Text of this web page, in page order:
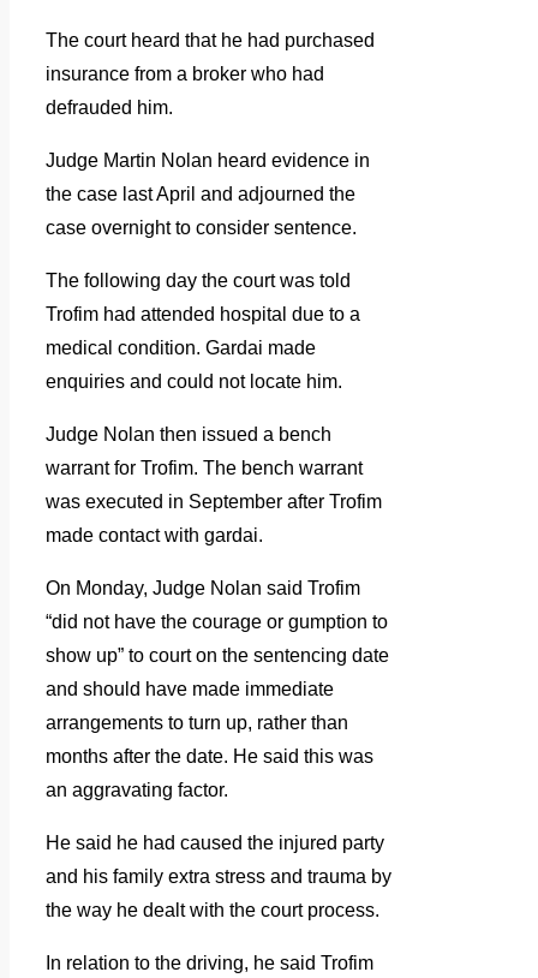
The court heard that he had purchased
insurance from a broker who had
defrauded him.
Judge Martin Nolan heard evidence in
the case last April and adjourned the
case overnight to consider sentence.
The following day the court was told
Trofim had attended hospital due to a
medical condition. Gardai made
enquiries and could not locate him.
Judge Nolan then issued a bench
warrant for Trofim. The bench warrant
was executed in September after Trofim
made contact with gardai.
On Monday, Judge Nolan said Trofim
“did not have the courage or gumption to
show up” to court on the sentencing date
and should have made immediate
arrangements to turn up, rather than
months after the date. He said this was
an aggravating factor.
He said he had caused the injured party
and his family extra stress and trauma by
the way he dealt with the court process.
In relation to the driving, he said Trofim